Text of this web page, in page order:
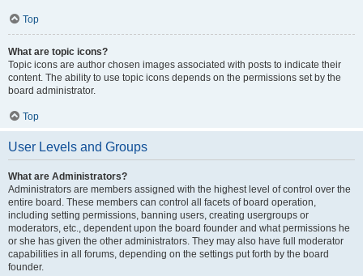
Top
What are topic icons?
Topic icons are author chosen images associated with posts to indicate their
content. The ability to use topic icons depends on the permissions set by the
board administrator.
Top
User Levels and Groups
What are Administrators?
Administrators are members assigned with the highest level of control over the
entire board. These members can control all facets of board operation,
including setting permissions, banning users, creating usergroups or
moderators, etc., dependent upon the board founder and what permissions he
or she has given the other administrators. They may also have full moderator
capabilities in all forums, depending on the settings put forth by the board
founder.